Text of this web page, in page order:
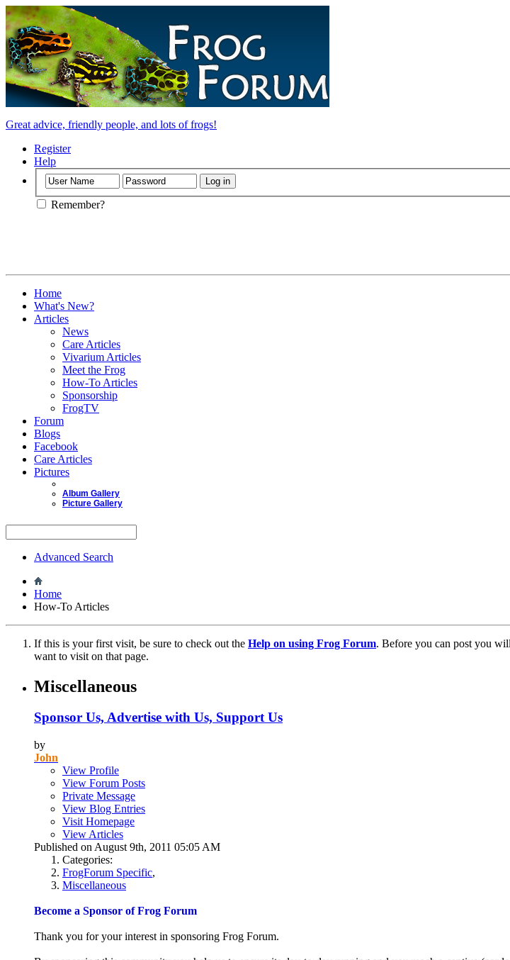
Great advice, friendly people, and lots of frogs!
Register
Help
Remember?
Home
What's New?
Articles
News
Care Articles
Vivarium Articles
Meet the Frog
How-To Articles
Sponsorship
FrogTV
Forum
Blogs
Facebook
Care Articles
Pictures
Album Gallery
Picture Gallery
Advanced Search
Home
How-To Articles
If this is your first visit, be sure to check out the Help on using Frog Forum. Before you can post you
want to visit on that page.
Miscellaneous
Sponsor Us, Advertise with Us, Support Us
by
John
View Profile
View Forum Posts
Private Message
View Blog Entries
Visit Homepage
View Articles
Published on August 9th, 2011 05:05 AM
Categories:
FrogForum Specific,
Miscellaneous
Become a Sponsor of Frog Forum
Thank you for your interest in sponsoring Frog Forum.